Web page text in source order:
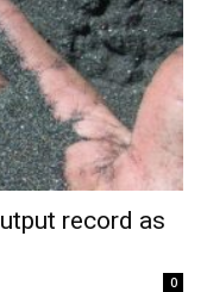
record as
0